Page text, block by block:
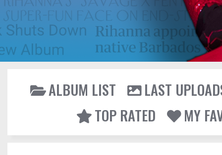
ALBUM LIST
LAST
TOP RATED
MY